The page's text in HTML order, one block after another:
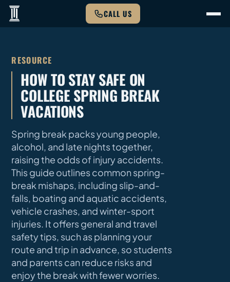
CALL US
RESOURCE
HOW TO STAY SAFE ON
COLLEGE SPRING BREAK
VACATIONS
Spring break packs young people,
alcohol, and late nights together,
raising the odds of injury accidents.
This guide outlines common spring-
break mishaps, including slip-and-
falls, boating and aquatic accidents,
vehicle crashes, and winter-sport
injuries. It offers general and travel
safety tips, such as planning your
route and trip in advance, so students
and parents can reduce risks and
enjoy the break with fewer worries.